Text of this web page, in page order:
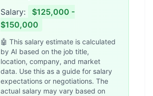
Salary:
$125,000 -
$150,000
🤖 This salary estimate is calculated
by AI based on the job title,
location, company, and market
data. Use this as a guide for salary
expectations or negotiations. The
actual salary may vary based on